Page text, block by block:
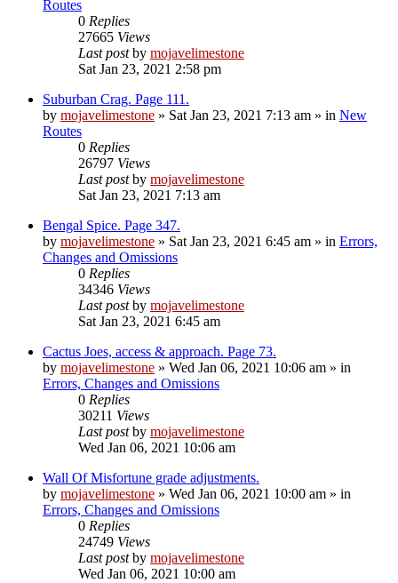
Routes
0 Replies
27665 Views
Last postby mojavelimestone
Sat Jan 23, 2021 2:58 pm
Suburban Crag. Page 111.
by mojavelimestone » Sat Jan 23, 2021 7:13 am » in New
Routes
0 Replies
26797 Views
Last postby mojavelimestone
Sat Jan 23, 2021 7:13 am
Bengal Spice. Page 347.
by mojavelimestone » Sat Jan 23, 2021 6:45 am » in Errors,
Changes and Omissions
0 Replies
34346 Views
Last postby mojavelimestone
Sat Jan 23, 2021 6:45 am
Cactus Joes, access & approach. Page 73.
by mojavelimestone » Wed Jan 06, 2021 10:06 am » in
Errors, Changes and Omissions
0 Replies
30211 Views
Last postby mojavelimestone
Wed Jan 06, 2021 10:06 am
Wall Of Misfortune grade adjustments.
by mojavelimestone » Wed Jan 06, 2021 10:00 am » in
Errors, Changes and Omissions
0 Replies
24749 Views
Last postby mojavelimestone
Wed Jan 06, 2021 10:00 am